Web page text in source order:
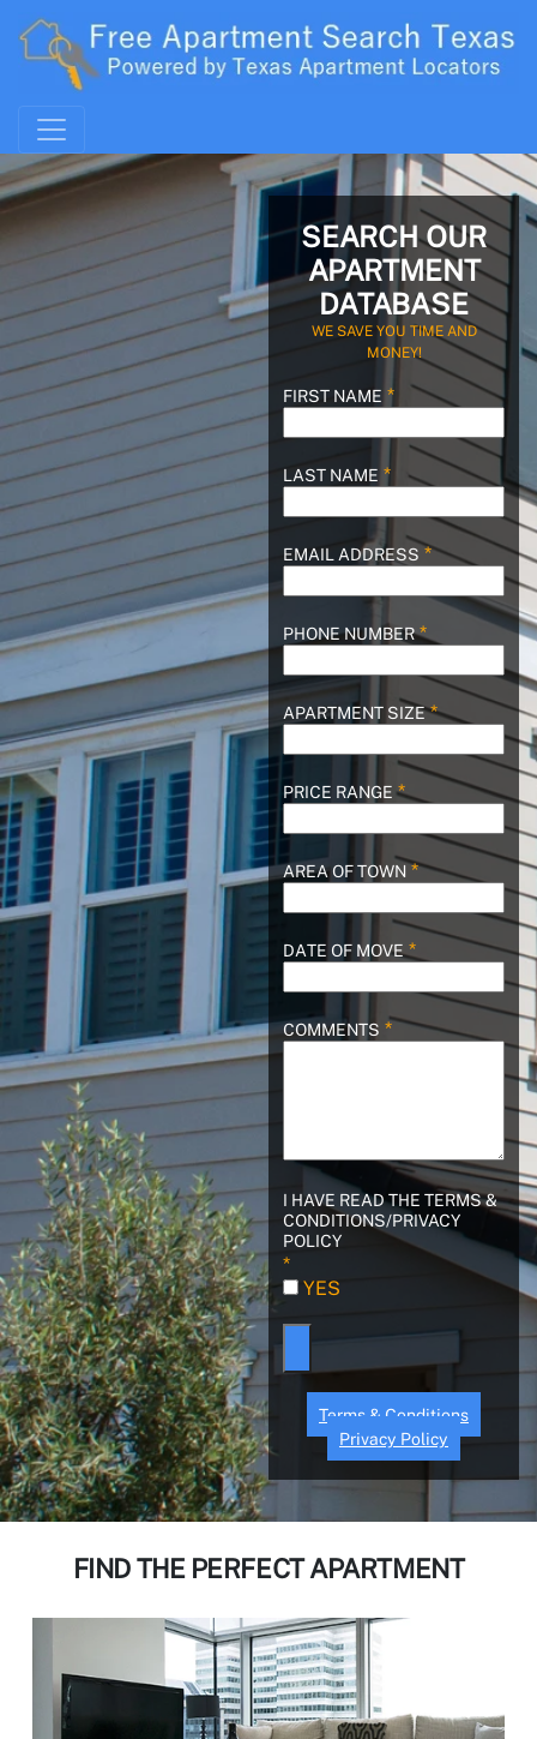
SEARCH OUR
APARTMENT
DATABASE
WE SAVE YOU TIME AND
MONEY!
FIRST NAME
LAST NAME
EMAIL ADDRESS
PHONE NUMBER
APARTMENT SIZE
PRICE RANGE
AREA OF TOWN
DATE OF MOVE
COMMENTS
I HAVE READ THE TERMS &
CONDITIONS/PRIVACY
POLICY
Terms & Conditions
Privacy Policy
FIND THE PERFECT APARTMENT